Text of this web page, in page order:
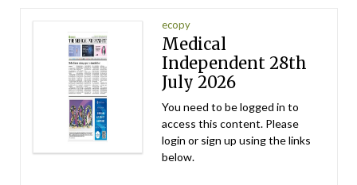
ecopy
Medical
Independent 28th
July 2026
You need to be logged in to
access this content. Please
login or sign up using the links
below.